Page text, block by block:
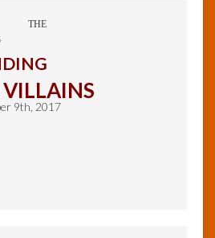
THE
VILLAINS
9th, 2017